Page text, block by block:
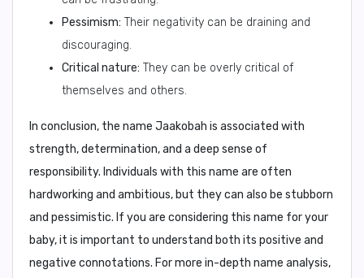
Pessimism: Their negativity can be draining and
discouraging.
Critical nature: They can be overly critical of
themselves and others.
In conclusion, the name Jaakobah is associated with
strength, determination, and a deep sense of
responsibility. Individuals with this name are often
hardworking and ambitious, but they can also be stubborn
and pessimistic. If you are considering this name for your
baby, it is important to understand both its positive and
negative connotations. For more in-depth name analysis,